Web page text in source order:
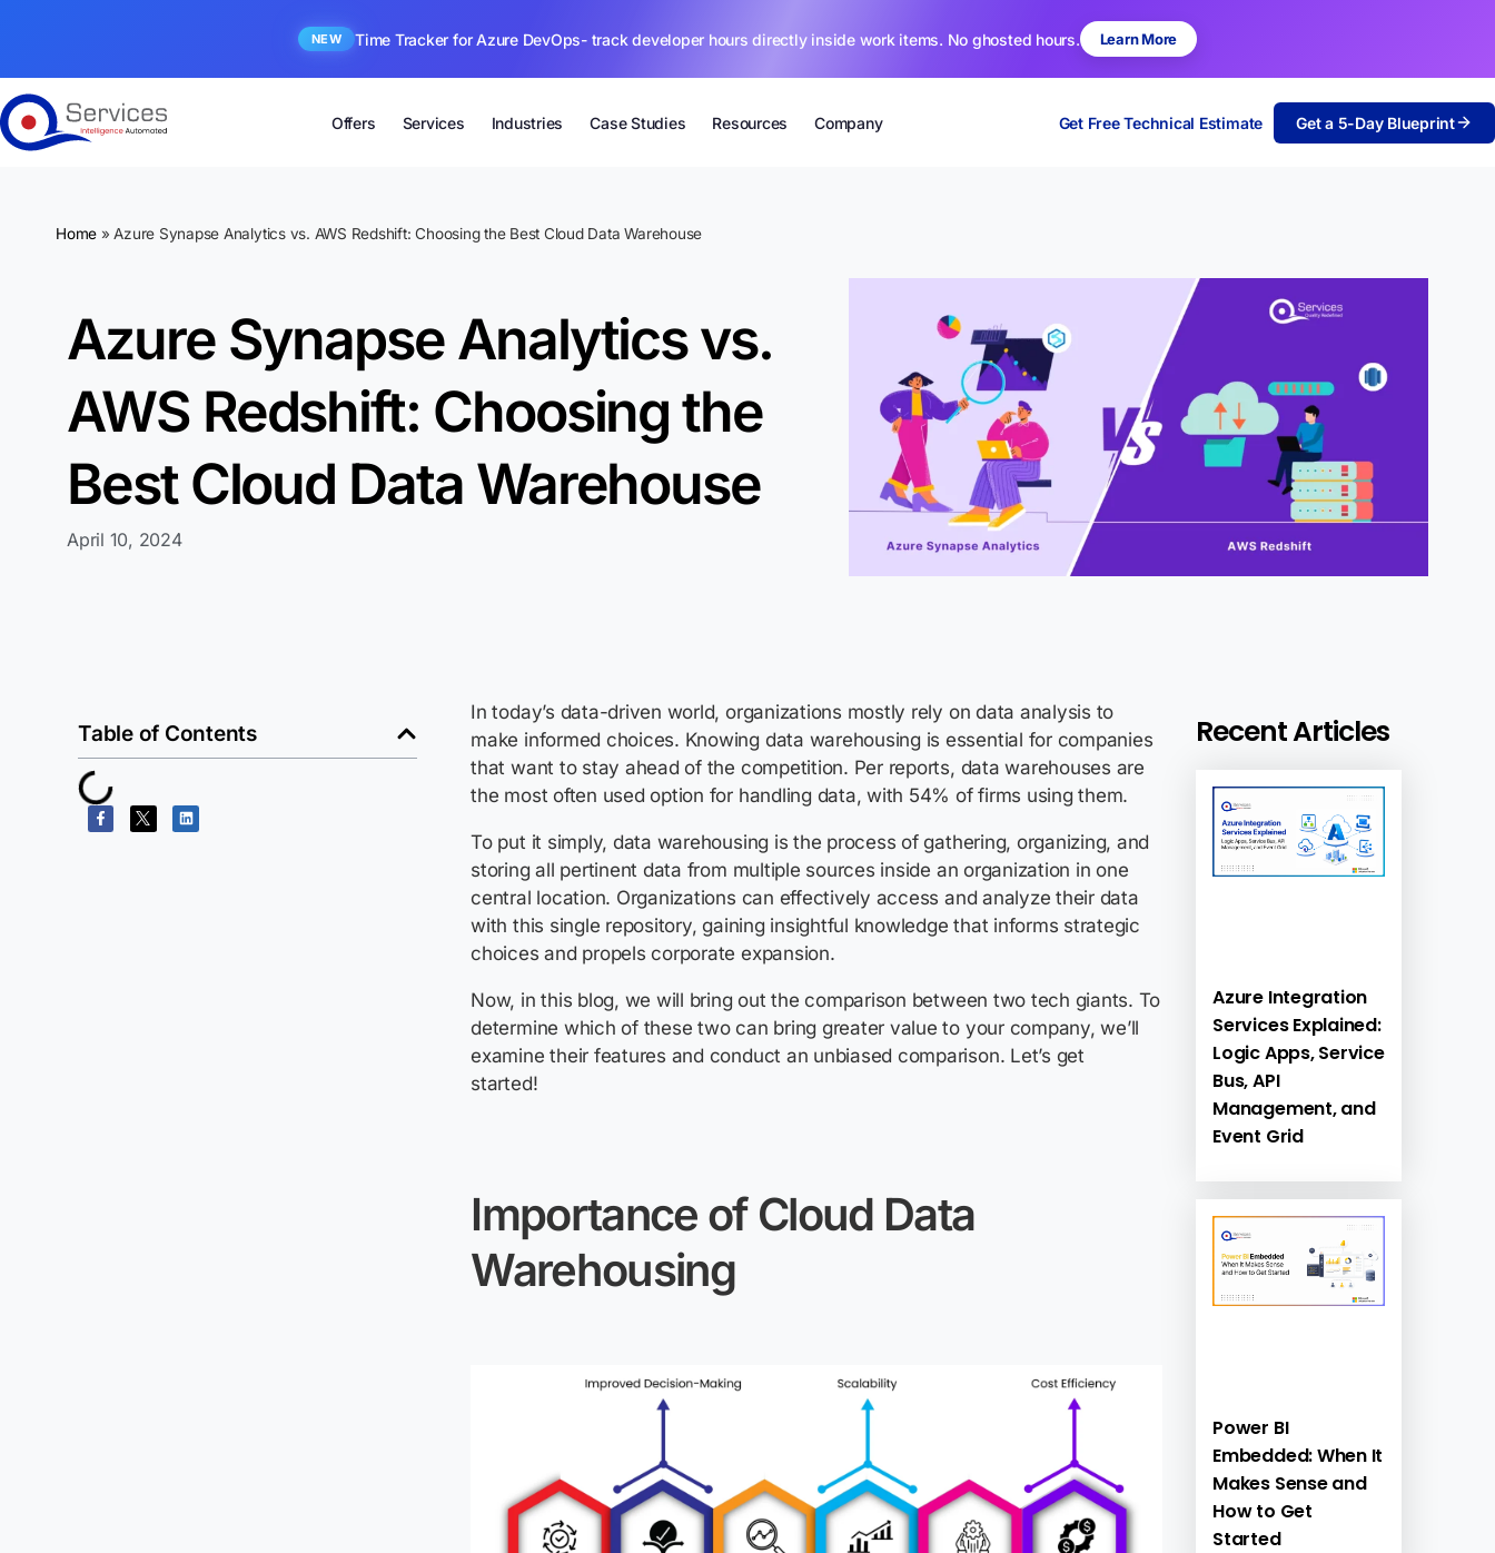
NEW Time Tracker for Azure DevOps- track developer hours directly inside work items. No ghosted hours. Learn More
Offers Services Industries Case Studies Resources Company Get Free Technical Estimate Get a 5-Day Blueprint
Home »Azure Synapse Analytics vs. AWS Redshift: Choosing the Best Cloud Data Warehouse
Azure Synapse Analytics vs.
AWS Redshift: Choosing the
Best Cloud Data Warehouse
April 10, 2024
Table of Contents
In today’s data-driven world, organizations mostly rely on data analysis to
make informed choices. Knowing data warehousing is essential for companies
that want to stay ahead of the competition. Per reports, data warehouses are
the most often used option for handling data, with 54% of firms using them.
To put it simply, data warehousing is the process of gathering, organizing, and
storing all pertinent data from multiple sources inside an organization in one
central location. Organizations can effectively access and analyze their data
with this single repository, gaining insightful knowledge that informs strategic
choices and propels corporate expansion.
Now, in this blog, we will bring out the comparison between two tech giants. To
determine which of these two can bring greater value to your company, we’ll
examine their features and conduct an unbiased comparison. Let’s get
started!
Importance of Cloud Data
Warehousing
Recent Articles
Azure Integration
Services Explained:
Logic Apps, Service
Bus, API
Management, and
Event Grid
Power BI
Embedded: When It
Makes Sense and
How to Get
Started